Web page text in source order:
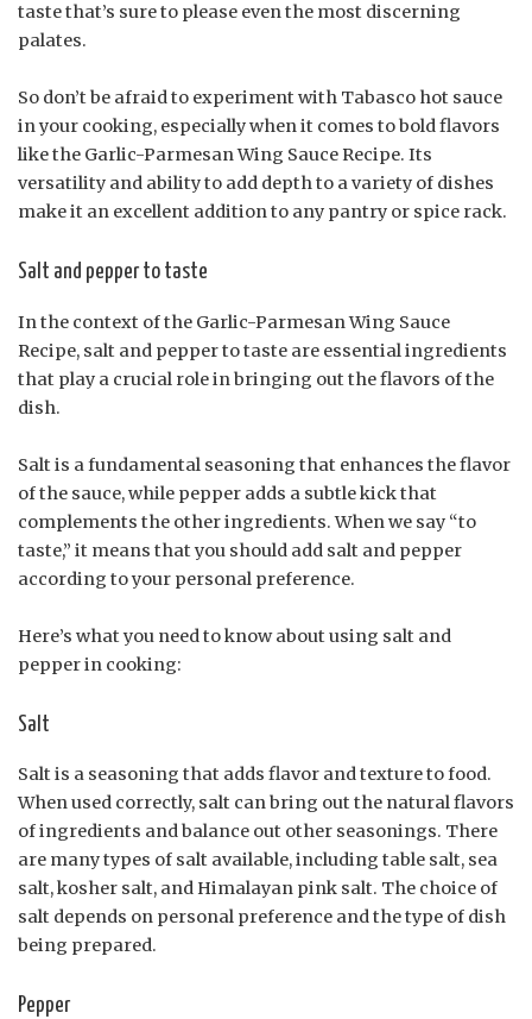
taste that’s sure to please even the most discerning
palates.
So don’t be afraid to experiment with Tabasco hot sauce
in your cooking, especially when it comes to bold flavors
like the Garlic-Parmesan Wing Sauce Recipe. Its
versatility and ability to add depth to a variety of dishes
make it an excellent addition to any pantry or spice rack.
Salt and pepper to taste
In the context of the Garlic-Parmesan Wing Sauce
Recipe, salt and pepper to taste are essential ingredients
that play a crucial role in bringing out the flavors of the
dish.
Salt is a fundamental seasoning that enhances the flavor
of the sauce, while pepper adds a subtle kick that
complements the other ingredients. When we say “to
taste,” it means that you should add salt and pepper
according to your personal preference.
Here’s what you need to know about using salt and
pepper in cooking:
Salt
Salt is a seasoning that adds flavor and texture to food.
When used correctly, salt can bring out the natural flavors
of ingredients and balance out other seasonings. There
are many types of salt available, including table salt, sea
salt, kosher salt, and Himalayan pink salt. The choice of
salt depends on personal preference and the type of dish
being prepared.
Pepper